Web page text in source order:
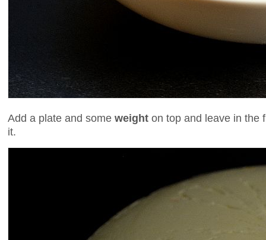
Add a plate and some weight on top and leave in the
it.